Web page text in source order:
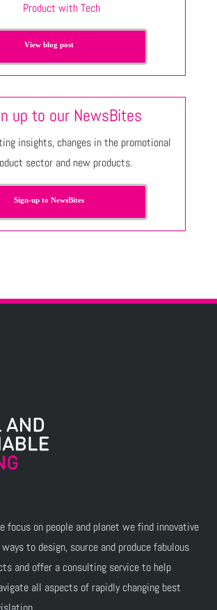
Product with Tech
View blog post
up to our NewsBites
insights, changes in the promotional
sector and new products.
Sign-up to NewsBites
focus on people and planet we find innovative
to design, source and produce fabulous
and offer a consulting service to help
all aspects of rapidly changing best